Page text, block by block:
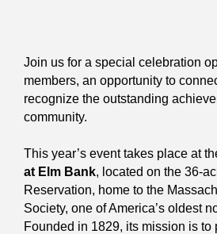
Join us for a special celebration
members, an opportunity to
recognize the outstanding
community.
This year’s event takes place at
at Elm Bank, located on the 36-
Reservation, home to the
Society, one of America’s oldest
Founded in 1829, its mission is to